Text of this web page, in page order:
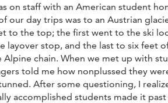
on staff with an American student
our day trips was to an Austrian
to the top; the first went to the ski
layover stop, and the last to six feet
chain. When we met up with
told me how nonplussed they
After some questioning, I
accomplished students made it